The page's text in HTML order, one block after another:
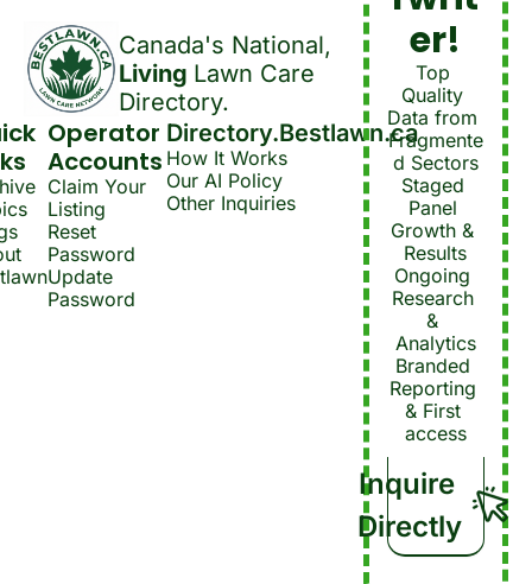
Living Lawn Care
Directory.
Operator
Accounts
Claim Your
Listing
Reset
Password
Update
Password
Directory.Bestlawn.ca
How It Works
Our AI Policy
Other Inquiries
er!
Top
Quality
Data from
Fragmente
d Sectors
Staged
Panel
Growth &
Results
Ongoing
Research
&
Analytics
Branded
Reporting
& First
access
Inquire
Directly